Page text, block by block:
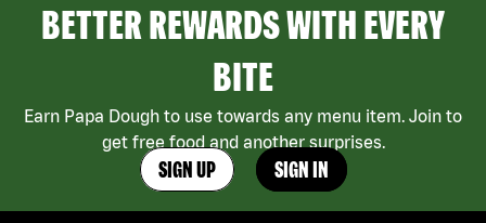
BETTER REWARDS WITH EVERY
BITE
Earn Papa Dough to use towards any menu item. Join to
get free food and another surprises.
SIGN UP SIGN IN